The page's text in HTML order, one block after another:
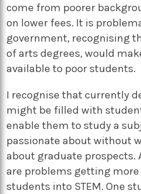
come from poorer
on lower fees. It is
government, recognising
of arts degrees, would
available to poor students.
I recognise that currently
might be filled with
enable them to study a
passionate about without
about graduate prospects.
are problems getting
students into STEM. One